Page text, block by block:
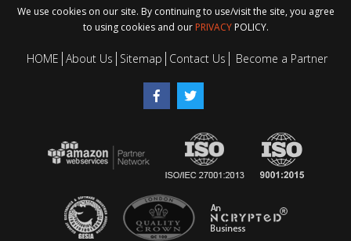
We use cookies on our site. By continuing to use/visit the site, you agree
to using cookies and our PRIVACYPOLICY.
HOME About Us Sitemap Contact Us Become a Partner